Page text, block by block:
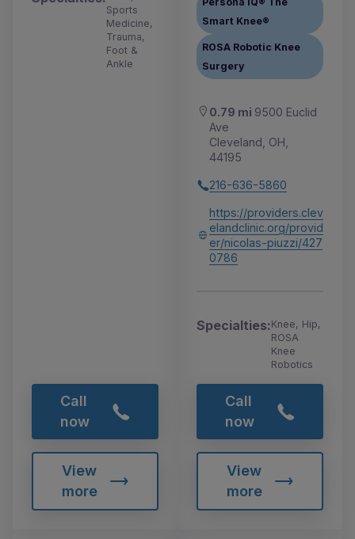
Sports
Medicine,
Trauma,
Foot &
Ankle
Call
now
View
more
Smart Knee®
ROSA Robotic Knee
Surgery
0.79 mi 9500 Euclid
Ave
Cleveland, OH,
44195
216-636-5860
https://providers.clev
elandclinic.org/provid
er/nicolas-piuzzi/427
0786
Specialties:Knee, Hip,
ROSA
Knee
Robotics
Call
now
View
more